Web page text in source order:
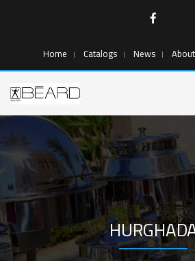
Home Catalogs News